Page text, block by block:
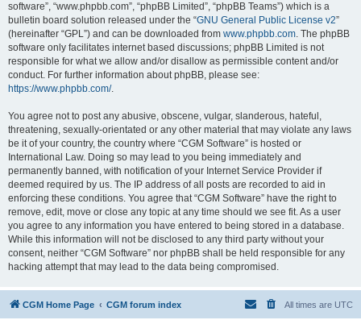
software”, “www.phpbb.com”, “phpBB Limited”, “phpBB Teams”) which is a
bulletin board solution released under the “GNU General Public License v2”
(hereinafter “GPL”) and can be downloaded from www.phpbb.com. The phpBB
software only facilitates internet based discussions; phpBB Limited is not
responsible for what we allow and/or disallow as permissible content and/or
conduct. For further information about phpBB, please see:
https://www.phpbb.com/.
You agree not to post any abusive, obscene, vulgar, slanderous, hateful,
threatening, sexually-orientated or any other material that may violate any laws
be it of your country, the country where “CGM Software” is hosted or
International Law. Doing so may lead to you being immediately and
permanently banned, with notification of your Internet Service Provider if
deemed required by us. The IP address of all posts are recorded to aid in
enforcing these conditions. You agree that “CGM Software” have the right to
remove, edit, move or close any topic at any time should we see fit. As a user
you agree to any information you have entered to being stored in a database.
While this information will not be disclosed to any third party without your
consent, neither “CGM Software” nor phpBB shall be held responsible for any
hacking attempt that may lead to the data being compromised.
CGM Home Page CGM forum index All times are UTC